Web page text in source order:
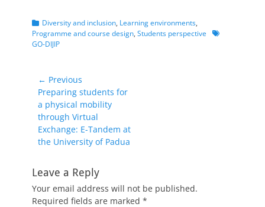
Categories
Diversity and inclusion, Learning environments,
Programme and course design, Students perspective
Tags
GO-DIJIP
Post
navigation
← Previous
Previous
post:
Preparing students for
a physical mobility
through Virtual
Exchange: E-Tandem at
the University of Padua
Leave a Reply
Your email address will not be published.
Required fields are marked *